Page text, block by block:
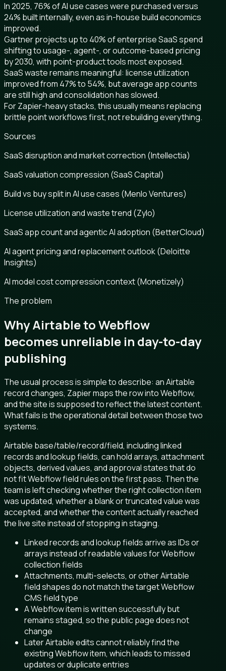
In 2025, 76% of AI use cases were purchased versus
24% built internally, even as in-house build economics
improved.
Gartner projects up to 40% of enterprise SaaS spend
shifting to usage-, agent-, or outcome-based pricing
by 2030, with point-product tools most exposed.
SaaS waste remains meaningful: license utilization
improved from 47% to 54%, but average app counts
are still high and consolidation has slowed.
For Zapier-heavy stacks, this usually means replacing
brittle point workflows first, not rebuilding everything.
Sources
SaaS disruption and market correction (Intellectia)
SaaS valuation compression (SaaS Capital)
Build vs buy split in AI use cases (Menlo Ventures)
License utilization and waste trend (Zylo)
SaaS app count and agentic AI adoption (BetterCloud)
AI agent pricing and replacement outlook (Deloitte
Insights)
AI model cost compression context (Monetizely)
The problem
Why Airtable to Webflow
becomes unreliable in day-to-day
publishing
The usual process is simple to describe: an Airtable
record changes, Zapier maps the row into Webflow,
and the site is supposed to reflect the latest content.
What fails is the operational detail between those two
systems.
Airtable base/table/record/field, including linked
records and lookup fields, can hold arrays, attachment
objects, derived values, and approval states that do
not fit Webflow field rules on the first pass. Then the
team is left checking whether the right collection item
was updated, whether a blank or truncated value was
accepted, and whether the content actually reached
the live site instead of stopping in staging.
Linked records and lookup fields arrive as IDs or
arrays instead of readable values for Webflow
collection fields
Attachments, multi-selects, or other Airtable
field shapes do not match the target Webflow
CMS field type
A Webflow item is written successfully but
remains staged, so the public page does not
change
Later Airtable edits cannot reliably find the
existing Webflow item, which leads to missed
updates or duplicate entries